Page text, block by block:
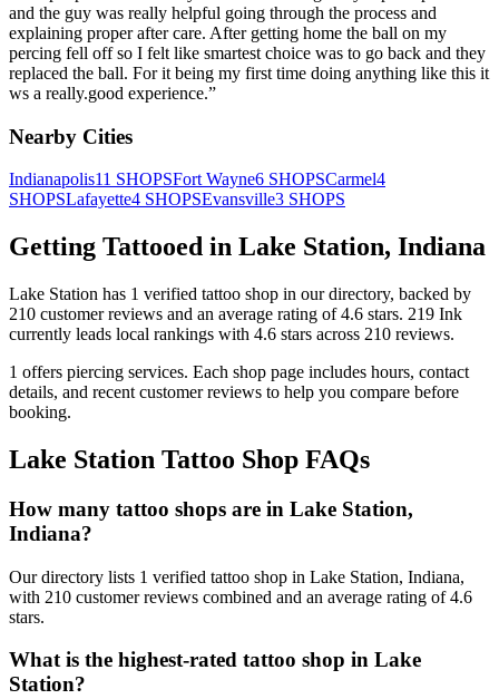
and the guy was really helpful going through the process and
explaining proper after care. After getting home the ball on my
percing fell off so I felt like smartest choice was to go back and they
replaced the ball. For it being my first time doing anything like this it
ws a really.good experience.”
Nearby Cities
Indianapolis11 SHOPSFort Wayne6 SHOPSCarmel4
SHOPSLafayette4 SHOPSEvansville3 SHOPS
Getting Tattooed in Lake Station, Indiana
Lake Station has 1 verified tattoo shop in our directory, backed by
210 customerreviews and an average rating of4.6 stars. 219 Ink
currently leads local rankings with 4.6 stars across 210 reviews.
1 offers piercing services. Each shop page includes hours, contact
details, and recent customer reviews to help you compare before
booking.
Lake Station Tattoo Shop FAQs
How many tattoo shops are in Lake Station,
Indiana?
Our directory lists 1 verified tattoo shop in Lake Station, Indiana,
with 210 customer reviews combined and an average rating of 4.6
stars.
What is the highest-rated tattoo shop in Lake
Station?